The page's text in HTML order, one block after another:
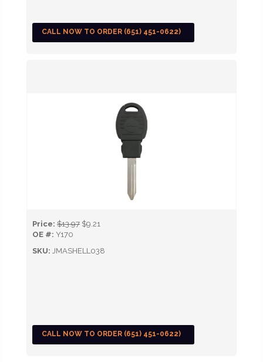
CALL NOW TO ORDER (651) 451-0622)
Price: $13.97 $9.21
OE #: Y170
SKU: JMASHELL038
CALL NOW TO ORDER (651) 451-0622)